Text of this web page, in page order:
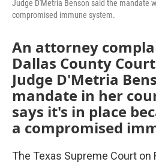
Judge D'Metria Benson said the mandate
compromised immune system.
An attorney
Dallas County
Judge D'Metria
mandate in her
says it's in place
a compromised
The Texas Supreme Court on